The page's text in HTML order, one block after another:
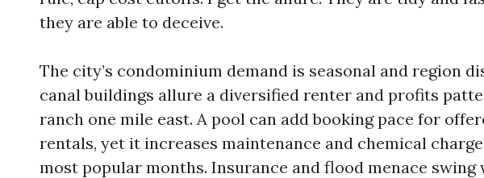
they are able to deceive.
The city’s condominium demand is seasonal and region
canal buildings allure a diversified renter and profits
ranch one mile east. A pool can add booking pace for
rentals, yet it increases maintenance and chemical
most popular months. Insurance and flood menace swing